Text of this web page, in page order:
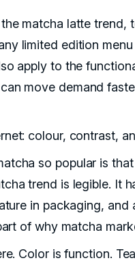
matcha latte trend,
limited edition
apply to the
move demand
colour, contrast,
so popular is
trend is legible. It
in packaging, and
of why matcha
Color is function.